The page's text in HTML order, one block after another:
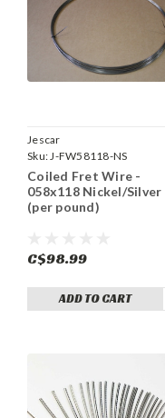
Jescar
Sku: J-FW58118-NS
Coiled Fret Wire -
058x118 Nickel/Silver
(per pound)
C$98.99
ADD TO CART